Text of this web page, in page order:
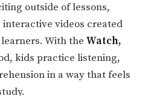
outside of lessons,
videos created
With theWatch,
kids practice listening,
in a way that feels